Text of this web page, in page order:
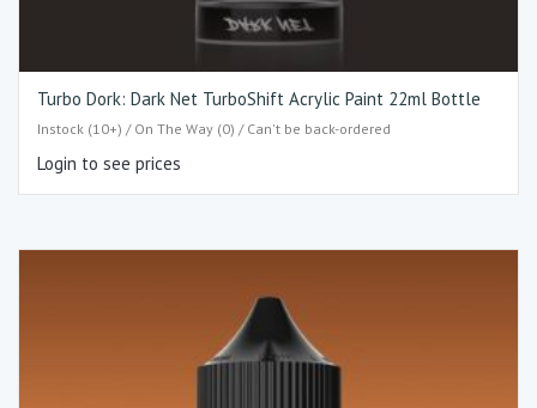
Turbo Dork: Dark Net TurboShift Acrylic Paint 22ml Bottle
Instock (10+) / On The Way (0) / Can't be back-ordered
Login to see prices